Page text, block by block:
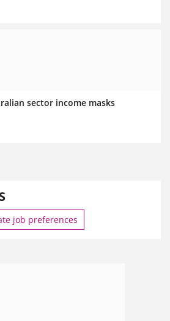
sector income masks
job preferences